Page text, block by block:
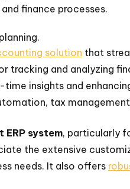
finance processes.
solution that
tracking and analyzing
insights and
tax
ERP system, particularly
the extensive
needs. It also offers